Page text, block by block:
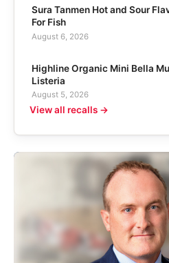
Sura Tanmen Hot and Sour
For Fish
August 6, 2026
Highline Organic Mini Bella
Listeria
August 5, 2026
View all recalls →